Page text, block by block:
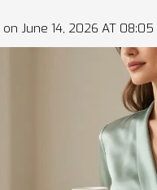
on June 14, 2026 AT 08:05